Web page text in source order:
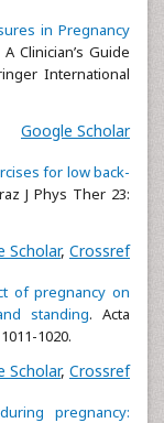
in Pregnancy
Clinician’s Guide
International
Google Scholar
for low back-
J Phys Ther 23:
Scholar, Crossref
of pregnancy on
standing. Acta
1020.
Scholar, Crossref
pregnancy: